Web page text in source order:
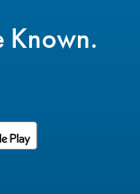
Known.